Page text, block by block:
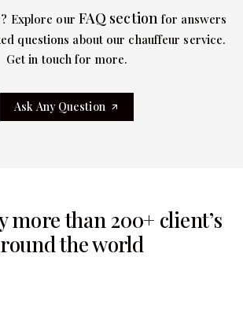
Explore our FAQ sectionfor answers
questions about our chauffeur service.
Get in touch for more.
Ask Any Question
more than 200+ client’s
the world